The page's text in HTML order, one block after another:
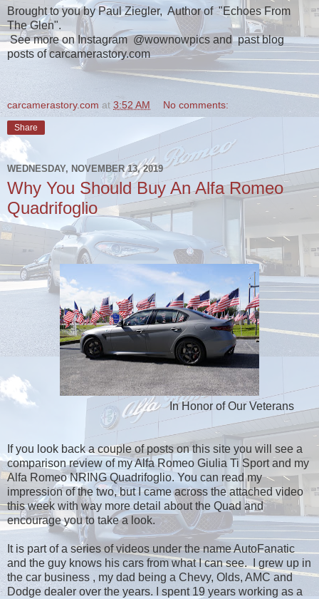
Brought to you by Paul Ziegler, Author of "Echoes From
The Glen".
See more on Instagram @wownowpics and past blog
posts of carcamerastory.com
carcamerastory.com at 3:52 AM No comments:
Share
WEDNESDAY, NOVEMBER 13, 2019
Why You Should Buy An Alfa Romeo
Quadrifoglio
In Honor of Our Veterans
If you look back a couple of posts on this site you will see a
comparison review of my Alfa Romeo Giulia Ti Sport and my
Alfa Romeo NRING Quadrifoglio. You can read my
impression of the two, but I came across the attached video
this week with way more detail about the Quad and
encourage you to take a look.
It is part of a series of videos under the name AutoFanatic
and the guy knows his cars from what I can see. I grew up in
the car business , my dad being a Chevy, Olds, AMC and
Dodge dealer over the years. I spent 19 years working as a